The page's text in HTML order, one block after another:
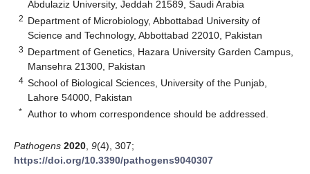
Abdulaziz University, Jeddah 21589, Saudi Arabia
2 Department of Microbiology, Abbottabad University of
Science and Technology, Abbottabad 22010, Pakistan
3 Department of Genetics, Hazara University Garden Campus,
Mansehra 21300, Pakistan
4 School of Biological Sciences, University of the Punjab,
Lahore 54000, Pakistan
* Author to whom correspondence should be addressed.
Pathogens 2020 9(4), 307;
https://doi.org/10.3390/pathogens9040307